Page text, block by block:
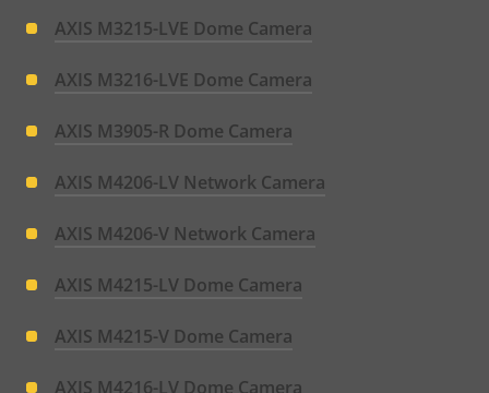
AXIS M3215-LVE Dome Camera
AXIS M3216-LVE Dome Camera
AXIS M3905-R Dome Camera
AXIS M4206-LV Network Camera
AXIS M4206-V Network Camera
AXIS M4215-LV Dome Camera
AXIS M4215-V Dome Camera
AXIS M4216-LV Dome Camera